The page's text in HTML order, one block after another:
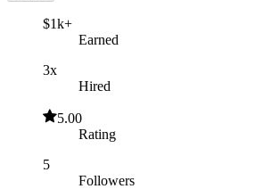
$1k+
Earned
3x
Hired
5.00
Rating
5
Followers